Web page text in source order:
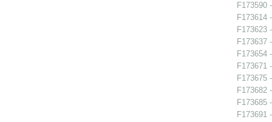
F173590
F173614
F173623
F173637
F173654
F173671
F173675
F173682
F173685
F173691